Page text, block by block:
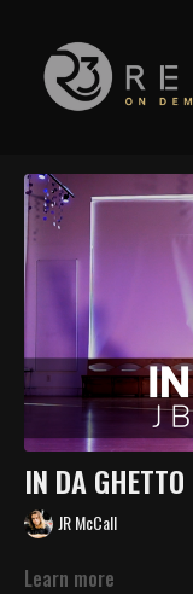
IN DA GHETTO
JR McCall
Learn more